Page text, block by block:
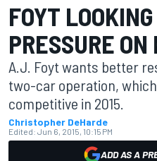
FOYT
PRESSURE
A.J. Foyt wants better
two-car operation,
competitive in 2015.
Christopher DeHarde
Edited: Jun 6, 2015, 10:15 PM
ADD AS A